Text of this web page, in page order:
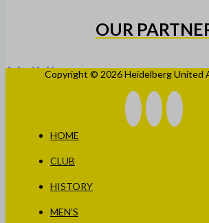
OUR
Copyright © 2026 Heidelberg United
HOME
CLUB
HISTORY
MEN’S